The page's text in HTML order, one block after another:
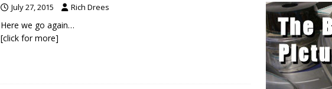
July 27, 2015 Rich Drees
Here we go again…
[click for more]